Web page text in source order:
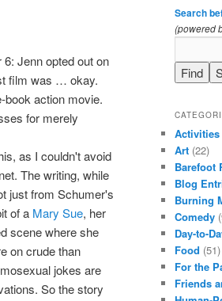
Jenn opted out on
film was … okay.
action movie.
for merely
as I couldn't avoid
The writing, while
just from Schumer's
of a Mary Sue, her
scene where she
on crude than
jokes are
So the story
Search
(powered
Activities
Art (22)
Barefoot
Blog
Burning
Comedy
Day-to-
Food (51)
For the
Friends